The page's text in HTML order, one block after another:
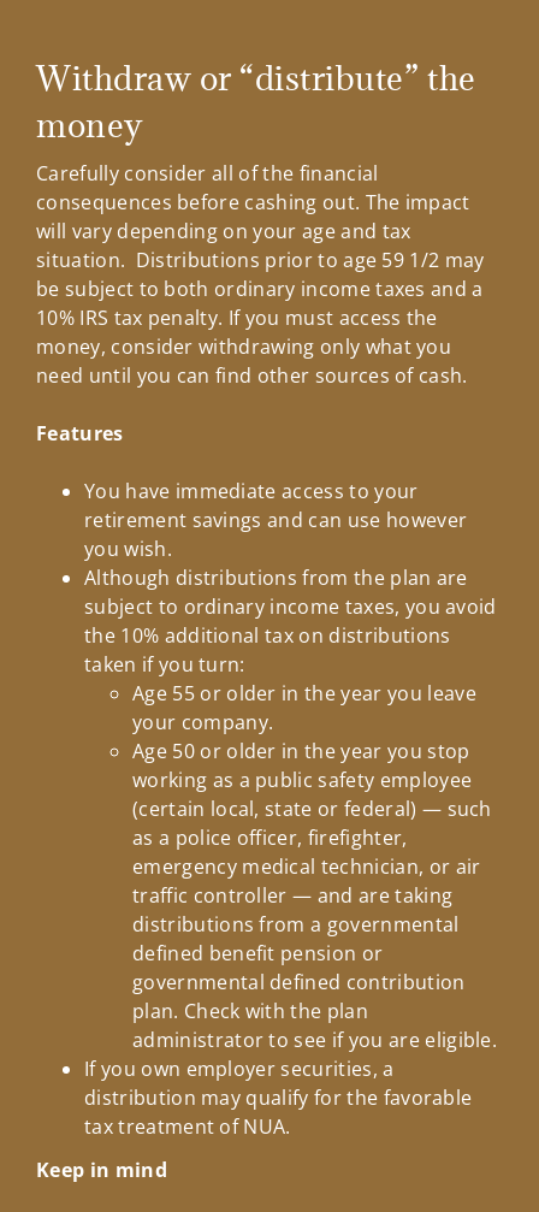
Withdraw or “distribute” the
money
Carefully consider all of the financial
consequences before cashing out. The impact
will vary depending on your age and tax
situation. Distributions prior to age 59 1/2 may
be subject to both ordinary income taxes and a
10% IRS tax penalty. If you must access the
money, consider withdrawing only what you
need until you can find other sources of cash.
Features
You have immediate access to your
retirement savings and can use however
you wish.
Although distributions from the plan are
subject to ordinary income taxes, you avoid
the 10% additional tax on distributions
taken if you turn:
Age 55 or older in the year you leave
your company.
Age 50 or older in the year you stop
working as a public safety employee
(certain local, state or federal) — such
as a police officer, firefighter,
emergency medical technician, or air
traffic controller — and are taking
distributions from a governmental
defined benefit pension or
governmental defined contribution
plan. Check with the plan
administrator to see if you are eligible.
If you own employer securities, a
distribution may qualify for the favorable
tax treatment of NUA.
Keep in mind